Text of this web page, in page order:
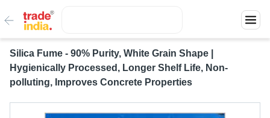
Silica Fume - 90% Purity, White Grain Shape |
Hygienically Processed, Longer Shelf Life, Non-
polluting, Improves Concrete Properties